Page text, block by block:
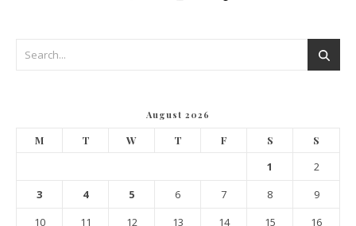
August 2026
M T W T F S S
1
2
3
4 5 6 7 8
9
10
11 12 13 14 15
16